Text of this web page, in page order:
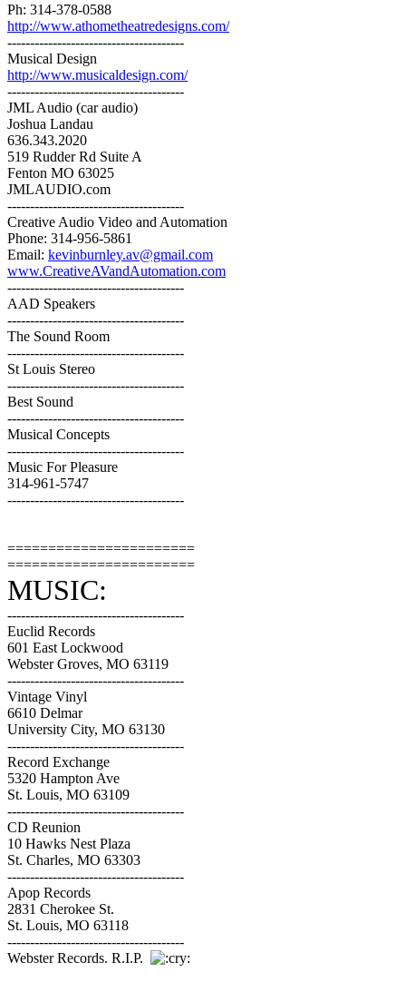
Ph: 314-378-0588
http://www.athometheatredesigns.com/
---------------------------------------
Musical Design
http://www.musicaldesign.com/
---------------------------------------
JML Audio (car audio)
Joshua Landau
636.343.2020
519 Rudder Rd Suite A
Fenton MO 63025
JMLAUDIO.com
---------------------------------------
Creative Audio Video and Automation
Phone: 314-956-5861
Email: kevinburnley.av@gmail.com
www.CreativeAVandAutomation.com
---------------------------------------
AAD Speakers
---------------------------------------
The Sound Room
---------------------------------------
St Louis Stereo
---------------------------------------
Best Sound
---------------------------------------
Musical Concepts
---------------------------------------
Music For Pleasure
314-961-5747
---------------------------------------
=======================
=======================
MUSIC:
---------------------------------------
Euclid Records
601 East Lockwood
Webster Groves, MO 63119
---------------------------------------
Vintage Vinyl
6610 Delmar
University City, MO 63130
---------------------------------------
Record Exchange
5320 Hampton Ave
St. Louis, MO 63109
---------------------------------------
CD Reunion
10 Hawks Nest Plaza
St. Charles, MO 63303
---------------------------------------
Apop Records
2831 Cherokee St.
St. Louis, MO 63118
---------------------------------------
Webster Records. R.I.P.